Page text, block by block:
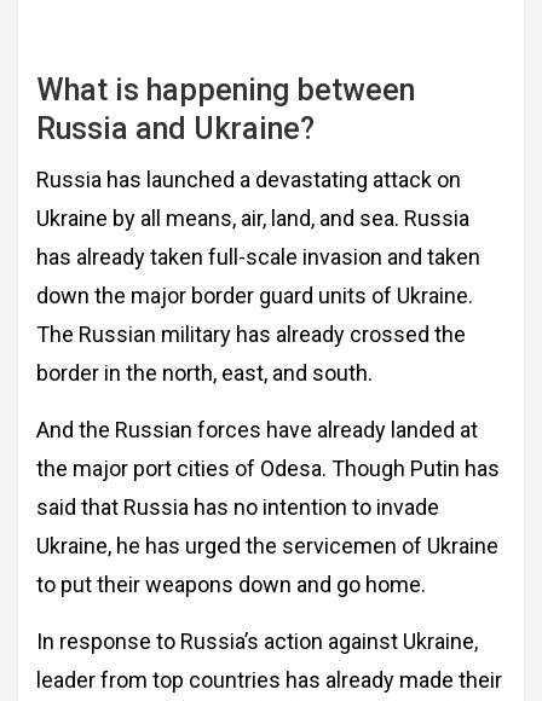
What is happening between
Russia and Ukraine?
Russia has launched a devastating attack on
Ukraine by all means, air, land, and sea. Russia
has already taken full-scale invasion and taken
down the major border guard units of Ukraine.
The Russian military has already crossed the
border in the north, east, and south.
And the Russian forces have already landed at
the major port cities of Odesa. Though Putin has
said that Russia has no intention to invade
Ukraine, he has urged the servicemen of Ukraine
to put their weapons down and go home.
In response to Russia’s action against Ukraine,
leader from top countries has already made their